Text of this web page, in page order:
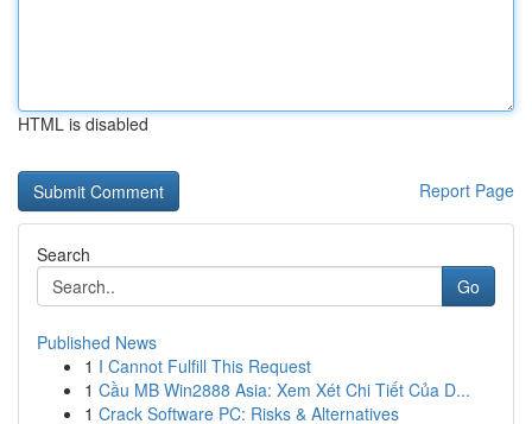
HTML is disabled
Report Page
Search
Go
Published News
1 I Cannot Fulfill This Request
1 Cầu MB Win2888 Asia: Xem Xét Chi Tiết Của D...
1 Crack Software PC: Risks & Alternatives